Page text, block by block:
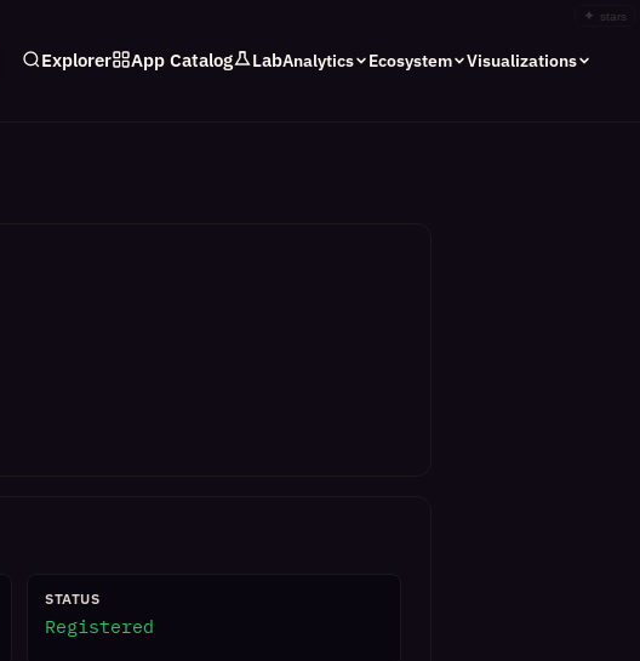
✦ stars
Explorer App Catalog LabAnalytics Ecosystem Visualizations
STATUS
Registered